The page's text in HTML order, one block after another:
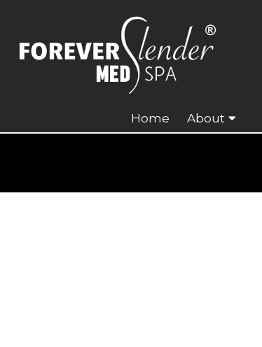
Home About